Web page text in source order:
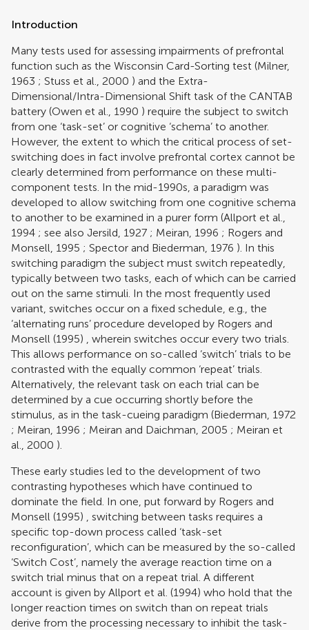
Introduction
Many tests used for assessing impairments of prefrontal
function such as the Wisconsin Card-Sorting test (Milner,
1963 ; Stuss et al., 2000 ) and the Extra-
Dimensional/Intra-Dimensional Shift task of the CANTAB
battery (Owen et al., 1990 ) require the subject to switch
from one ‘task-set’ or cognitive ‘schema’ to another.
However, the extent to which the critical process of set-
switching does in fact involve prefrontal cortex cannot be
clearly determined from performance on these multi-
component tests. In the mid-1990s, a paradigm was
developed to allow switching from one cognitive schema
to another to be examined in a purer form (Allport et al.,
1994 ; see also Jersild, 1927 ; Meiran, 1996 ; Rogers and
Monsell, 1995 ; Spector and Biederman, 1976 ). In this
switching paradigm the subject must switch repeatedly,
typically between two tasks, each of which can be carried
out on the same stimuli. In the most frequently used
variant, switches occur on a fixed schedule, e.g., the
‘alternating runs’ procedure developed by Rogers and
Monsell (1995) , wherein switches occur every two trials.
This allows performance on so-called ‘switch’ trials to be
contrasted with the equally common ‘repeat’ trials.
Alternatively, the relevant task on each trial can be
determined by a cue occurring shortly before the
stimulus, as in the task-cueing paradigm (Biederman, 1972
; Meiran, 1996 ; Meiran and Daichman, 2005 ; Meiran et
al., 2000 ).
These early studies led to the development of two
contrasting hypotheses which have continued to
dominate the field. In one, put forward by Rogers and
Monsell (1995) , switching between tasks requires a
specific top-down process called ‘task-set
reconfiguration’, which can be measured by the so-called
‘Switch Cost’, namely the average reaction time on a
switch trial minus that on a repeat trial. A different
account is given by Allport et al. (1994) who hold that the
longer reaction times on switch than on repeat trials
derive from the processing necessary to inhibit the task-